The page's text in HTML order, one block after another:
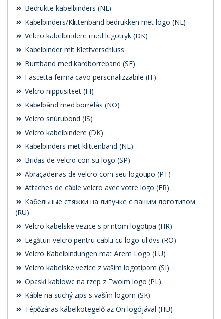
Bedrukte kabelbinders (NL)
Kabelbinders/Klittenband bedrukken met logo (NL)
Velcro kabelbindere med logotryk (DK)
Kabelbinder mit Klettverschluss
Buntband med kardborreband (SE)
Fascetta ferma cavo personalizzabile (IT)
Velcro nippusiteet (FI)
Kabelbånd med borrelås (NO)
Velcro snúrubönd (IS)
Velcro kabelbindere (DK)
Kabelbinders met klittenband (NL)
Bridas de velcro con su logo (SP)
Abraçadeiras de velcro com seu logotipo (PT)
Attaches de câble velcro avec votre logo (FR)
Кабельные стяжки на липучке с вашим логотипом
(RU)
Velcro kabelske vezice s printom logotipa (HR)
Legături velcro pentru cablu cu logo-ul dvs (RO)
Velcro Kabelbindungen mat Ärem Logo (LU)
Velcro kabelske vezice z vašim logotipom (SI)
Opaski kablowe na rzep z Twoim logo (PL)
Káble na suchý zips s vaším logom (SK)
Tépőzáras kábelkötegelő az Ön logójával (HU)